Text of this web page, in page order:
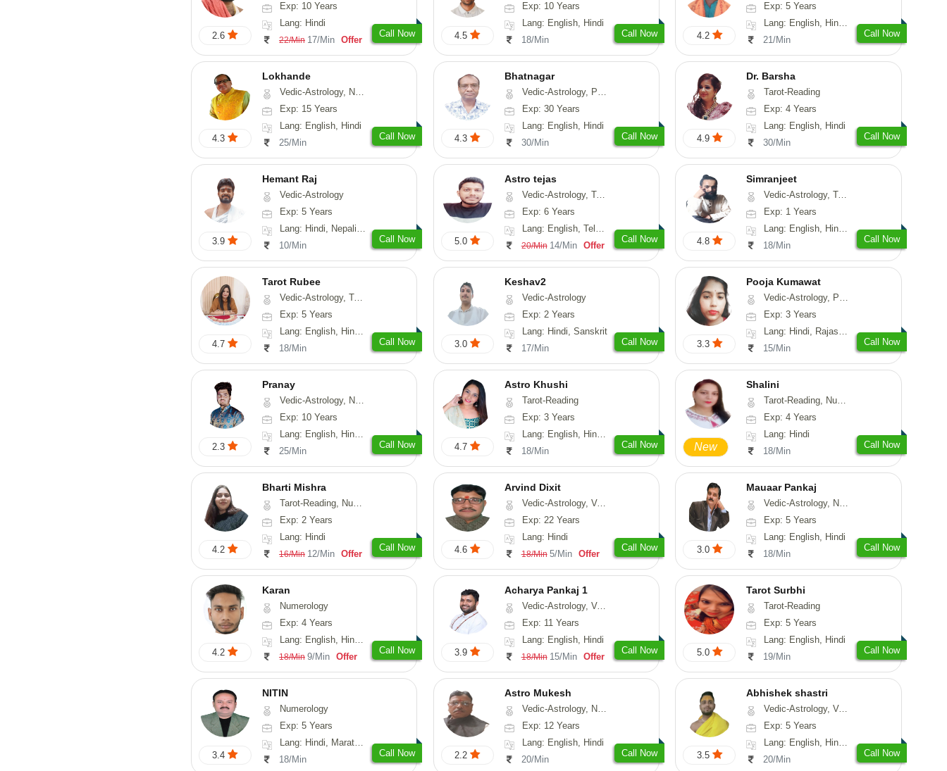
2.6
Exp: 10 Years
Lang: Hindi
22/Min 17/Min Offer
Call Now 4.5
Exp: 10 Years
Lang: English, Hindi
18/Min
Call Now 4.2
Exp: 5 Years
Lang: English, Hindi, Sanskrit, Rajasthani
21/Min
Call Now
4.3
Lokhande
Vedic-Astrology, Numerology, Nadi-Astrology, Psychology
Exp: 15 Years
Lang: English, Hindi
25/Min
Call Now 4.3
Bhatnagar
Vedic-Astrology, Psychology, Medical-Astrology
Exp: 30 Years
Lang: English, Hindi
30/Min
Call Now 4.9
Dr. Barsha
Tarot-Reading
Exp: 4 Years
Lang: English, Hindi
30/Min
Call Now
3.9
Hemant Raj
Vedic-Astrology
Exp: 5 Years
Lang: Hindi, Nepali, Sanskrit
10/Min
Call Now 5.0
Astro tejas
Vedic-Astrology, Tarot-Reading, Numerology, Vasthu, Fengshui, Nadi-Astrology, Psychology, Medical-Astrology, Tree-Astrology, Prashna-Kundali
Exp: 6 Years
Lang: English, Telugu, Kannada
20/Min 14/Min Offer
Call Now 4.8
Simranjeet
Vedic-Astrology, Tarot-Reading, Nadi-Astrology, Psychology, Prashna-Kundali
Exp: 1 Years
Lang: English, Hindi, Punjabi
18/Min
Call Now
4.7
Tarot Rubee
Vedic-Astrology, Tarot-Reading, Numerology
Exp: 5 Years
Lang: English, Hindi, Punjabi
18/Min
Call Now 3.0
Keshav2
Vedic-Astrology
Exp: 2 Years
Lang: Hindi, Sanskrit
17/Min
Call Now 3.3
Pooja Kumawat
Vedic-Astrology, Prashna-Kundali
Exp: 3 Years
Lang: Hindi, Rajasthani
15/Min
Call Now
2.3
Pranay
Vedic-Astrology, Numerology, Vasthu, Nadi-Astrology, Psychology, Medical-Astrology, Prashna-Kundali
Exp: 10 Years
Lang: English, Hindi, Bengali, Sanskrit
25/Min
Call Now 4.7
Astro Khushi
Tarot-Reading
Exp: 3 Years
Lang: English, Hindi, Gujarati
18/Min
Call Now New
Shalini
Tarot-Reading, Numerology
Exp: 4 Years
Lang: Hindi
18/Min
Call Now
4.2
Bharti Mishra
Tarot-Reading, Numerology
Exp: 2 Years
Lang: Hindi
16/Min 12/Min Offer
Call Now 4.6
Arvind Dixit
Vedic-Astrology, Vasthu
Exp: 22 Years
Lang: Hindi
18/Min 5/Min Offer
Call Now 3.0
Mauaar Pankaj
Vedic-Astrology, Numerology, Medical-Astrology
Exp: 5 Years
Lang: English, Hindi
18/Min
Call Now
4.2
Karan
Numerology
Exp: 4 Years
Lang: English, Hindi, Punjabi
18/Min 9/Min Offer
Call Now 3.9
Acharya Pankaj 1
Vedic-Astrology, Vasthu
Exp: 11 Years
Lang: English, Hindi
18/Min 15/Min Offer
Call Now 5.0
Tarot Surbhi
Tarot-Reading
Exp: 5 Years
Lang: English, Hindi
19/Min
Call Now
3.4
NITIN
Numerology
Exp: 5 Years
Lang: Hindi, Marathi, Rajasthani
18/Min
Call Now 2.2
Astro Mukesh
Vedic-Astrology, Numerology, Prashna-Kundali
Exp: 12 Years
Lang: English, Hindi
20/Min
Call Now 3.5
Abhishek shastri
Vedic-Astrology, Vasthu, Prashna-Kundali
Exp: 5 Years
Lang: English, Hindi, Sanskrit
20/Min
Call Now